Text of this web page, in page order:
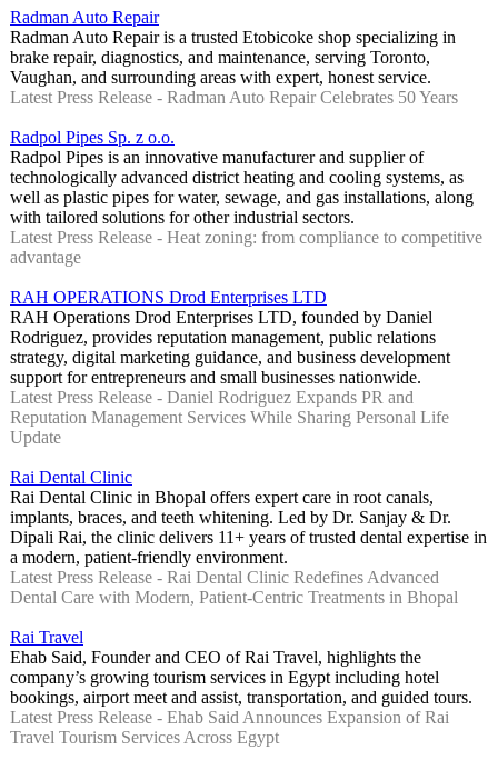
Radman Auto Repair
Radman Auto Repair is a trusted Etobicoke shop specializing in
brake repair, diagnostics, and maintenance, serving Toronto,
Vaughan, and surrounding areas with expert, honest service.
Latest Press Release - Radman Auto Repair Celebrates 50 Years
Radpol Pipes Sp. z o.o.
Radpol Pipes is an innovative manufacturer and supplier of
technologically advanced district heating and cooling systems, as
well as plastic pipes for water, sewage, and gas installations, along
with tailored solutions for other industrial sectors.
Latest Press Release - Heat zoning: from compliance to competitive
advantage
RAH OPERATIONS Drod Enterprises LTD
RAH Operations Drod Enterprises LTD, founded by Daniel
Rodriguez, provides reputation management, public relations
strategy, digital marketing guidance, and business development
support for entrepreneurs and small businesses nationwide.
Latest Press Release - Daniel Rodriguez Expands PR and
Reputation Management Services While Sharing Personal Life
Update
Rai Dental Clinic
Rai Dental Clinic in Bhopal offers expert care in root canals,
implants, braces, and teeth whitening. Led by Dr. Sanjay & Dr.
Dipali Rai, the clinic delivers 11+ years of trusted dental expertise in
a modern, patient-friendly environment.
Latest Press Release - Rai Dental Clinic Redefines Advanced
Dental Care with Modern, Patient-Centric Treatments in Bhopal
Rai Travel
Ehab Said, Founder and CEO of Rai Travel, highlights the
company’s growing tourism services in Egypt including hotel
bookings, airport meet and assist, transportation, and guided tours.
Latest Press Release - Ehab Said Announces Expansion of Rai
Travel Tourism Services Across Egypt